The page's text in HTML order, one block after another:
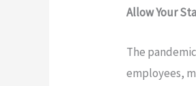
Allow Your
The
employees,